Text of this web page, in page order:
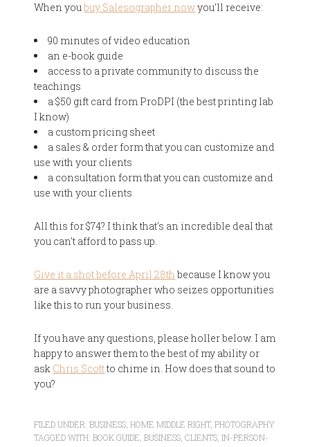
When youbuy Salesographer nowyou'll receive:
90 minutes of video education
an e-book guide
access to a private community to discuss the
teachings
a $50 gift card from ProDPI (the best printing lab
I know)
a custom pricing sheet
a sales & order form that you can customize and
use with your clients
a consultation form that you can customize and
use with your clients
All this for $74? I think that's an incredible deal that
you can't afford to pass up.
Give it a shot before April 28th because I know you
are a savvy photographer who seizes opportunities
like this to run your business.
If you have any questions, please holler below. I am
happy to answer them to the best of my ability or
ask Chris Scottto chime in. How does that sound to
you?
FILED UNDER:BUSINESS ,HOME MIDDLE RIGHT,PHOTOGRAPHY
TAGGED WITH:BOOK GUIDE ,BUSINESS ,CLIENTS ,IN-PERSON-